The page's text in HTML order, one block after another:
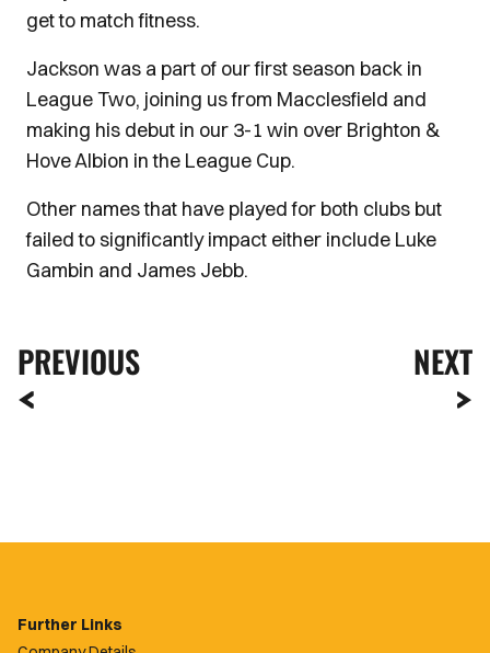
get to match fitness.
Jackson was a part of our first season back in
League Two, joining us from Macclesfield and
making his debut in our 3-1 win over Brighton &
Hove Albion in the League Cup.
Other names that have played for both clubs but
failed to significantly impact either include Luke
Gambin and James Jebb.
PREVIOUS NEXT
Further Links